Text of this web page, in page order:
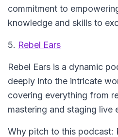
commitment to
knowledge and skills to
5. Rebel Ears
Rebel Ears is a dynamic
deeply into the intricate
covering everything from
mastering and staging live
Why pitch to this podcast: